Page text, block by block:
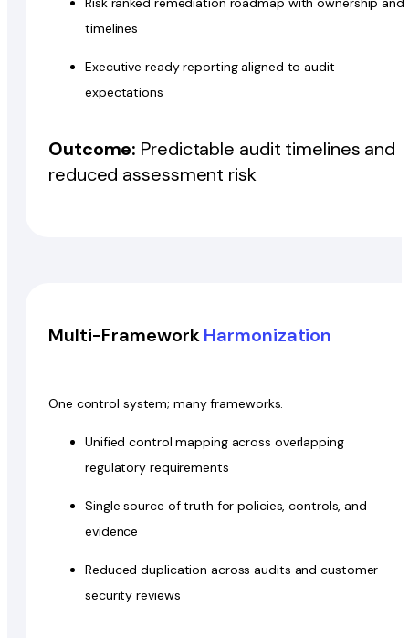
timelines
Executive ready reporting aligned to audit
expectations
Outcome: Predictable audit timelines and
reduced assessment risk
Multi-FrameworkHarmonization
One control system; many frameworks.
Unified control mapping across overlapping
regulatory requirements
Single source of truth for policies, controls, and
evidence
Reduced duplication across audits and customer
security reviews